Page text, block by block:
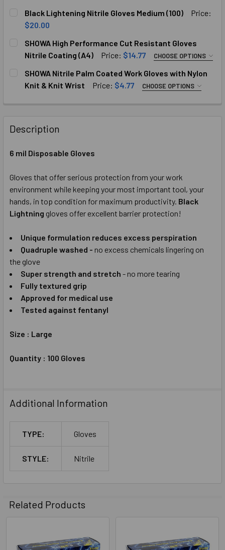
STOCK:
DECREASE QUANTITY OF BLACK LIGHTENING NITRILE
Black Lightening Nitrile Gloves Medium (100)
Price:
$20.00
STOCK:
DECREASE QUANTITY OF BLACK LIGHTENING NITRILE
INCREASE QUANTITY OF BLACK LIGHTENING
SHOWA High Performance Cut Resistant Gloves
Nitrile Coating (A4)
Price: $14.77 CHOOSE OPTIONS
DECREASE QUANTITY OF SHOWA HIGH PERFORMANCE
SHOWA Nitrile Palm Coated Work Gloves with Nylon
Knit & Knit Wrist
Price: $4.77 CHOOSE OPTIONS
CURRENT
STOCK:
QUANTITY:
DECREASE QUANTITY OF SHOWA NITRILE PALM COATED
INCREASE QUANTITY OF SHOWA NITRILE
Description
6 mil Disposable Gloves
Gloves that offer serious protection from your work
environment while keeping your most important tool, your
hands, in top condition for maximum productivity. Black
Lightning gloves offer excellent barrier protection!
Unique formulation reduces excess perspiration
Quadruple washed - no excess chemicals lingering on
the glove
Super strength and stretch - no more tearing
Fully textured grip
Approved for medical use
Tested against fentanyl
Size : Large
Quantity : 100 Gloves
Additional Information
TYPE: Gloves
STYLE: Nitrile
Related Products
Related